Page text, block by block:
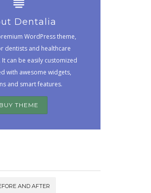
Dentalia
WordPress theme,
dentists and healthcare
can be easily customized
with awesome widgets,
and smart features.
BUY THEME
AND AFTER